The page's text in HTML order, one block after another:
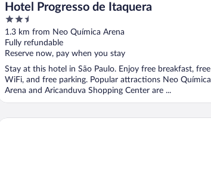
Hotel Progresso de Itaquera
2.5
out
of
5
1.3 km from Neo Química Arena
Fully refundable
Reserve now, pay when you stay
Stay at this hotel in São Paulo. Enjoy free breakfast, free
WiFi, and free parking. Popular attractions Neo Química
Arena and Aricanduva Shopping Center are ...
Tiquatira